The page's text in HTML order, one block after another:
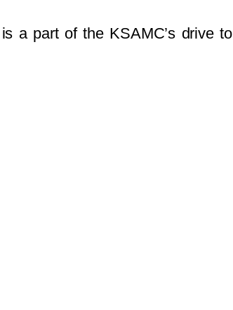
a part of the KSAMC’s drive to